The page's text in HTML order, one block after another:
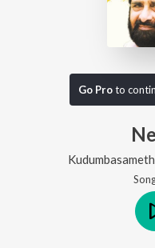
Go Proto